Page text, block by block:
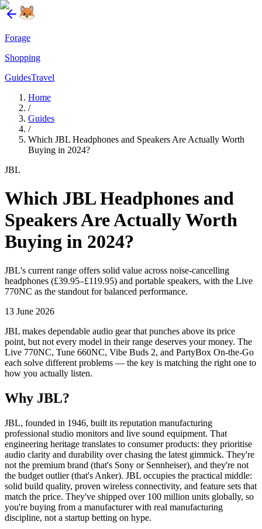
Forage
Shopping
GuidesTravel
Home
/
Guides
/
Which JBL Headphones and Speakers Are Actually Worth
Buying in 2024?
JBL
Which JBL Headphones and
Speakers Are Actually Worth
Buying in 2024?
JBL's current range offers solid value across noise-cancelling
headphones (£39.95–£119.95) and portable speakers, with the Live
770NC as the standout for balanced performance.
13 June 2026
JBL makes dependable audio gear that punches above its price
point, but not every model in their range deserves your money. The
Live 770NC, Tune 660NC, Vibe Buds 2, and PartyBox On-the-Go
each solve different problems — the key is matching the right one to
how you actually listen.
Why JBL?
JBL, founded in 1946, built its reputation manufacturing
professional studio monitors and live sound equipment. That
engineering heritage translates to consumer products: they prioritise
audio clarity and durability over chasing the latest gimmick. They're
not the premium brand (that's Sony or Sennheiser), and they're not
the budget outlier (that's Anker). JBL occupies the practical middle:
solid build quality, proven wireless connectivity, and feature sets that
match the price. They've shipped over 100 million units globally, so
you're buying from a manufacturer with real manufacturing
discipline, not a startup betting on hype.